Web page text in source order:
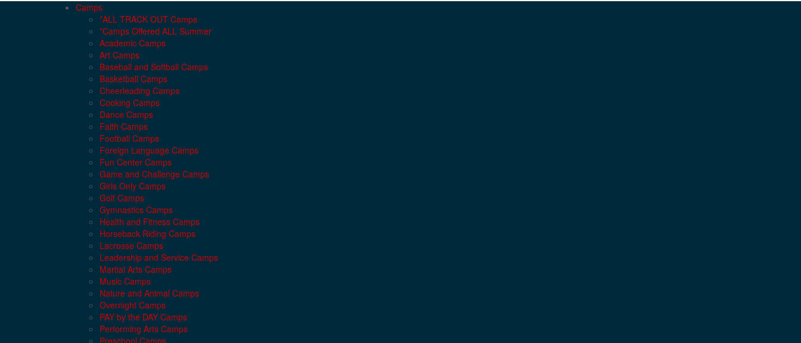
Camps
*ALL TRACK OUT Camps
*Camps Offered ALL Summer
Academic Camps
Art Camps
Baseball and Softball Camps
Basketball Camps
Cheerleading Camps
Cooking Camps
Dance Camps
Faith Camps
Football Camps
Foreign Language Camps
Fun Center Camps
Game and Challenge Camps
Girls Only Camps
Golf Camps
Gymnastics Camps
Health and Fitness Camps
Horseback Riding Camps
Lacrosse Camps
Leadership and Service Camps
Martial Arts Camps
Music Camps
Nature and Animal Camps
Overnight Camps
PAY by the DAY Camps
Performing Arts Camps
Preschool Camps